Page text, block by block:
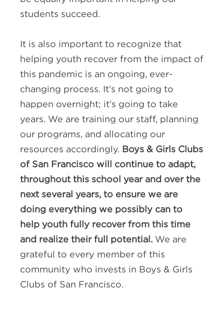
students succeed.
It is also important to recognize that
helping youth recover from the impact of
this pandemic is an ongoing, ever-
changing process. It’s not going to
happen overnight; it’s going to take
years. We are training our staff, planning
our programs, and allocating our
resources accordingly. Boys & Girls Clubs
of San Francisco will continue to adapt,
throughout this school year and over the
next several years, to ensure we are
doing everything we possibly can to
help youth fully recover from this time
and realize their full potential. We are
grateful to every member of this
community who invests in Boys & Girls
Clubs of San Francisco.